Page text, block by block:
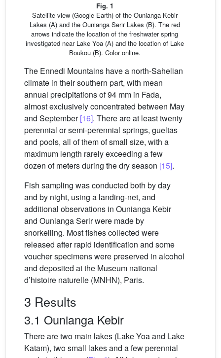
Fig. 1
Satellite view (Google Earth) of the Ounianga Kebir
Lakes (A) and the Ounianga Serir Lakes (B). The red
arrows indicate the location of the freshwater spring
investigated near Lake Yoa (A) and the location of Lake
Boukou (B). Color online.
The Ennedi Mountains have a north-Sahelian
climate in their southern part, with mean
annual precipitations of 94 mm in Fada,
almost exclusively concentrated between May
and September[16]. There are at least twenty
perennial or semi-perennial springs, gueltas
and pools, all of them of small size, with a
maximum length rarely exceeding a few
dozen of meters during the dry season [15].
Fish sampling was conducted both by day
and by night, using a landing-net, and
additional observations in Ounianga Kebir
and Ounianga Serir were made by
snorkelling. Most fishes collected were
released after rapid identification and some
voucher specimens were preserved in alcohol
and deposited at the Museum national
d’histoire naturelle (MNHN), Paris.
3 Results
3.1 Ounianga Kebir
There are two main lakes (Lake Yoa and Lake
Katam), two small lakes and a few perennial